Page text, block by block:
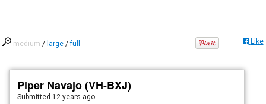
medium / large /full Like
Piper Navajo (VH-BXJ)
Submitted 12 years ago